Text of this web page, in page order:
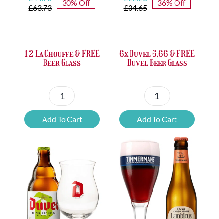
£63.73
price
price
30% Off
12 La Chouffe & FREE
Beer Glass
12
La
Chouffe
Beer
Glass
quantity
Add To Cart
£34.65
price
price
36% Off
6x Duvel 6,66 & FREE
Duvel Beer Glass
6x
Duvel
6,66
&
FREE
Duvel
Beer
Glass
quantity
Add To Cart